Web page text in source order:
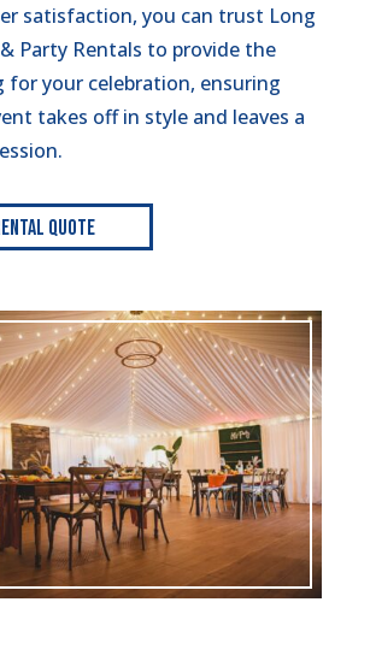
satisfaction, you can trust Long
Party Rentals to provide the
for your celebration, ensuring
takes off in style and leaves a
Quote